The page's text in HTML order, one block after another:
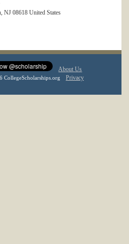
NJ 08618 United States
About Us
CollegeScholarships.org Privacy